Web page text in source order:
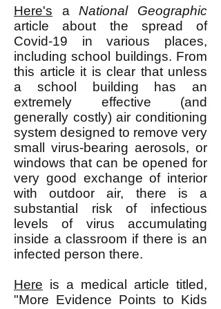
Here's aNational Geographic
article about the spread of
Covid-19 in various places,
including school buildings. From
this article it is clear that unless
a school building has an
extremely effective (and
generally costly) air conditioning
system designed to remove very
small virus-bearing aerosols, or
windows that can be opened for
very good exchange of interior
with outdoor air, there is a
substantial risk of infectious
levels of virus accumulating
inside a classroom if there is an
infected person there.
Here is a medical article titled,
"More Evidence Points to Kids